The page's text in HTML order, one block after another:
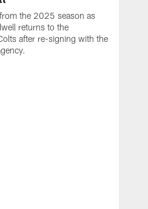
the 2025 season as
returns to the
after re-signing with the